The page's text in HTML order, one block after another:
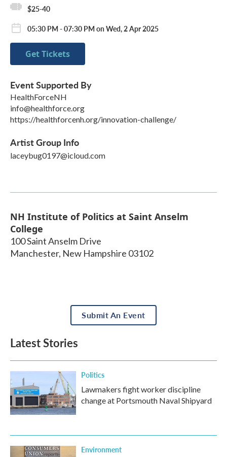
$25-40
05:30 PM - 07:30 PM on Wed, 2 Apr 2025
Get Tickets
Event Supported By
HealthForceNH
info@healthforce.org
https://healthforcenh.org/innovation-challenge/
Artist Group Info
laceybug0197@icloud.com
NH Institute of Politics at Saint Anselm
College
100 Saint Anselm Drive
Manchester, New Hampshire 03102
Submit An Event
Latest Stories
Politics
Lawmakers fight worker discipline
change at Portsmouth Naval Shipyard
Environment